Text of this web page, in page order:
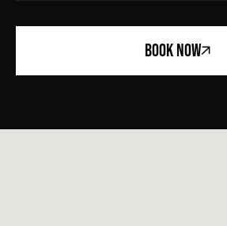
BOOK NOW